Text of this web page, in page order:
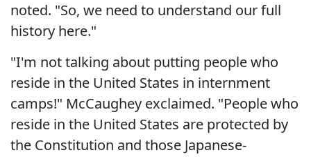
noted. "So, we need to understand our full
history here."
"I'm not talking about putting people who
reside in the United States in internment
camps!" McCaughey exclaimed. "People who
reside in the United States are protected by
the Constitution and those Japanese-